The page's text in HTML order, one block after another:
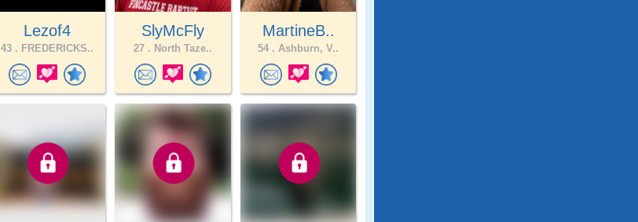
Lezof4
43 . FREDERICKS..
SlyMcFly
27 . North Taze..
MartineB..
54 . Ashburn, V..